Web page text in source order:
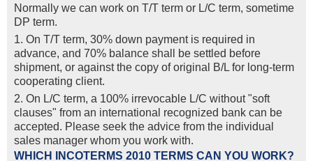
Normally we can work on T/T term or L/C term, sometime
DP term.
1. On T/T term, 30% down payment is required in
advance, and 70% balance shall be settled before
shipment, or against the copy of original B/L for long-term
cooperating client.
2. On L/C term, a 100% irrevocable L/C without "soft
clauses" from an international recognized bank can be
accepted. Please seek the advice from the individual
sales manager whom you work with.
WHICH INCOTERMS 2010 TERMS CAN YOU WORK?